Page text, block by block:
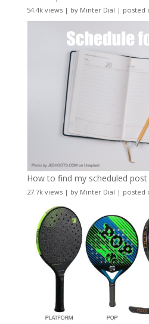
54.4k views| by Minter Dial | posted
How to find my scheduled post
27.7k views| by Minter Dial | posted